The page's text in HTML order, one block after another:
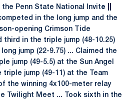
Penn State National Invite
in the long jump and the
opening Crimson Tide
third in the triple jump (48-10.25)
jump (22-9.75) ... Claimed the
jump (49-5.5) at the Sun Angel
triple jump (49-11) at the Team
the winning 4x100-meter relay
Twilight Meet ... Took sixth in the